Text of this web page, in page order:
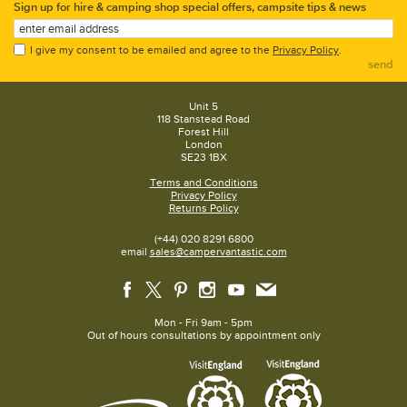
Sign up for hire & camping shop special offers, campsite tips & news
I give my consent to be emailed and agree to the Privacy Policy.
send
Unit 5
118 Stanstead Road
Forest Hill
London
SE23 1BX
Terms and Conditions
Privacy Policy
Returns Policy
(+44) 020 8291 6800
email sales@campervantastic.com
Mon - Fri 9am - 5pm
Out of hours consultations by appointment only